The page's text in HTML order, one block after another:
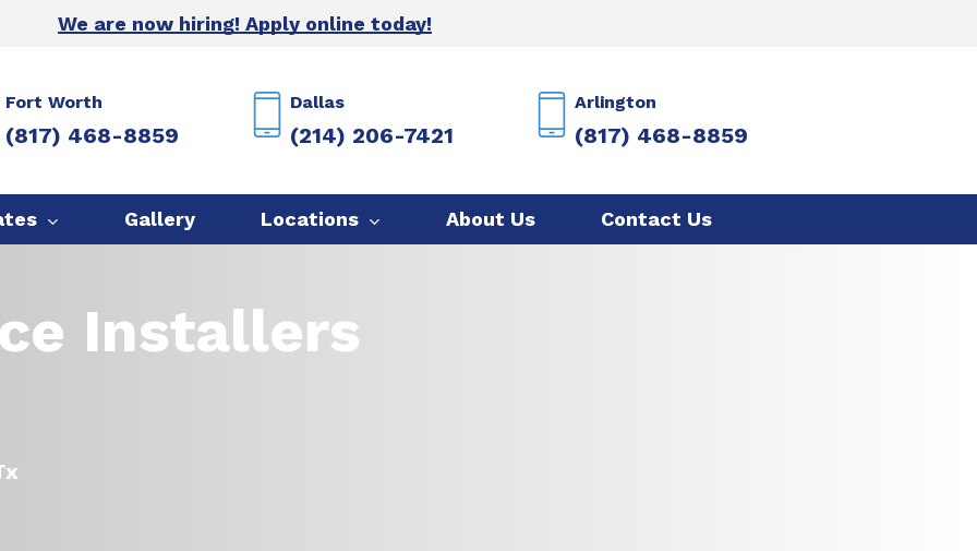
We are now hiring! Apply online today!
Fort Worth
(817) 468-8859
Dallas
(214) 206-7421
Arlington
(817) 468-8859
Gallery Locations About Us Contact Us
Installers